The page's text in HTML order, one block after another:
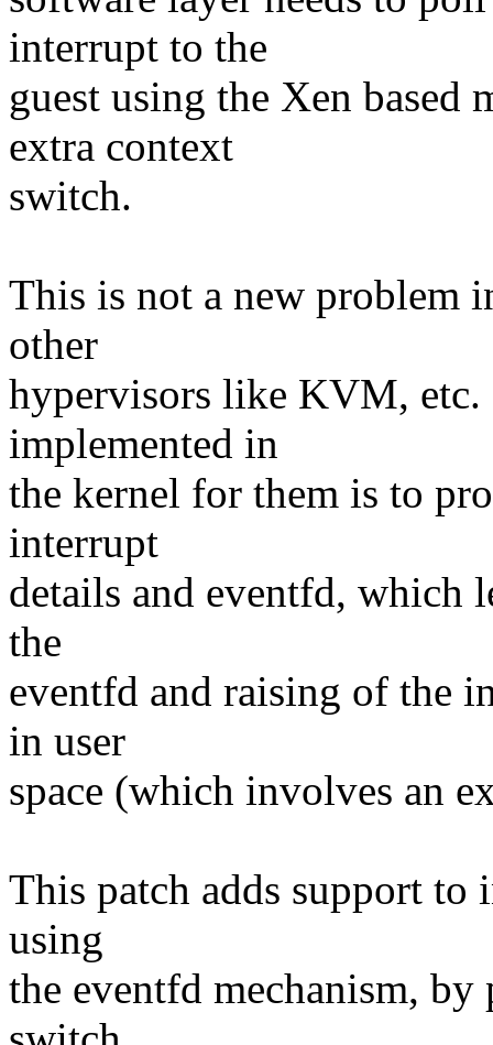
interrupt to the
guest using the Xen based
extra context
switch.
This is not a new problem
other
hypervisors like KVM, etc.
implemented in
the kernel for them is to
interrupt
details and eventfd, which
the
eventfd and raising of the
in user
space (which involves an
This patch adds support to
using
the eventfd mechanism,